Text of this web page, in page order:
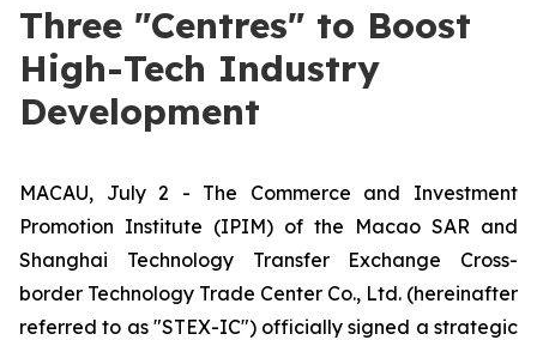
Three "Centres" to Boost
High-Tech Industry
Development
MACAU, July 2 - The Commerce and Investment
Promotion Institute (IPIM) of the Macao SAR and
Shanghai Technology Transfer Exchange Cross-
border Technology Trade Center Co., Ltd. (hereinafter
referred to as "STEX-IC") officially signed a strategic